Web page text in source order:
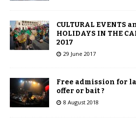
CULTURAL EVENTS
HOLIDAYS IN THE
2017
29 June 2017
Free admission for
offer or bait ?
8 August 2018